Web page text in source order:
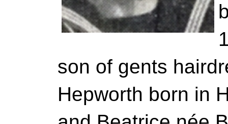
son of gents
Hepworth born in